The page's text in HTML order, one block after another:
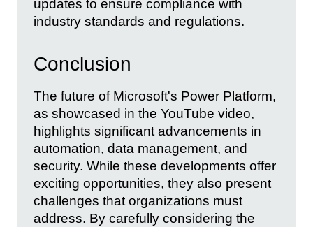
updates to ensure compliance with
industry standards and regulations.
Conclusion
The future of Microsoft's Power Platform,
as showcased in the YouTube video,
highlights significant advancements in
automation, data management, and
security. While these developments offer
exciting opportunities, they also present
challenges that organizations must
address. By carefully considering the